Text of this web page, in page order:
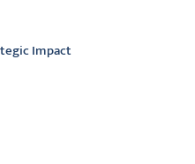
Impact